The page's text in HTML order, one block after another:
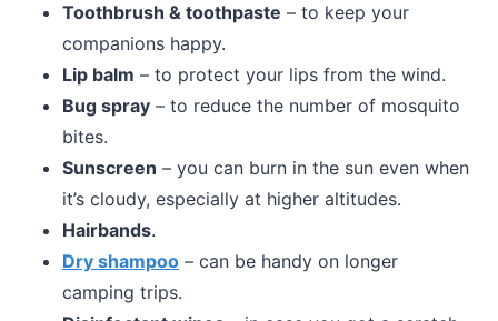
Toothbrush & toothpaste – to keep your
companions happy.
Lip balm – to protect your lips from the wind.
Bug spray – to reduce the number of mosquito
bites.
Sunscreen – you can burn in the sun even when
it’s cloudy, especially at higher altitudes.
Hairbands.
Dry shampoo – can be handy on longer
camping trips.